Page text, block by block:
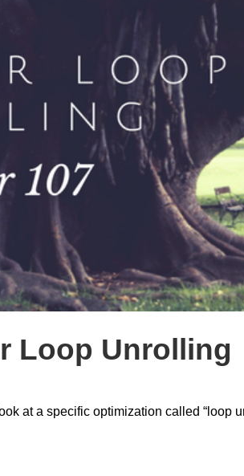
Loop Unrolling
at a specific optimization called “loop